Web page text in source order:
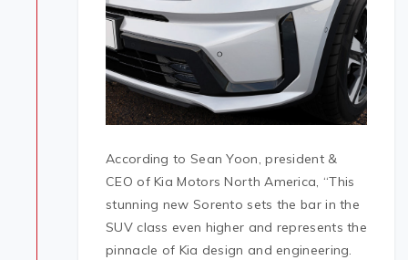
According to Sean Yoon, president &
CEO of Kia Motors North America, “This
stunning new Sorento sets the bar in the
SUV class even higher and represents the
pinnacle of Kia design and engineering.